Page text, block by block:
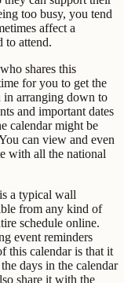
too busy, you tend
affect a
to attend.
shares this
for you to get the
arranging down to
and important dates
calendar might be
can view and even
with all the national
a typical wall
from any kind of
schedule online.
event reminders
this calendar is that it
days in the calendar
share it with the